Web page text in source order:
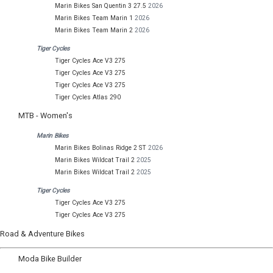
Marin Bikes San Quentin 3 27.5 2026
Marin Bikes Team Marin 1 2026
Marin Bikes Team Marin 2 2026
Tiger Cycles
Tiger Cycles Ace V3 275
Tiger Cycles Ace V3 275
Tiger Cycles Ace V3 275
Tiger Cycles Atlas 290
MTB - Women's
Marin Bikes
Marin Bikes Bolinas Ridge 2 ST 2026
Marin Bikes Wildcat Trail 2 2025
Marin Bikes Wildcat Trail 2 2025
Tiger Cycles
Tiger Cycles Ace V3 275
Tiger Cycles Ace V3 275
Road & Adventure Bikes
Moda Bike Builder